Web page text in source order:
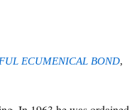
ECUMENICAL BOND,